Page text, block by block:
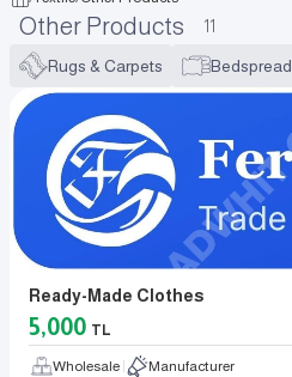
Other Products 11
Rugs & Carpets Bedspread
Ready-Made Clothes
5,000 TL
Wholesale Manufacturer